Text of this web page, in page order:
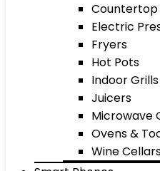
Countertop
Electric
Fryers
Hot Pots
Indoor
Juicers
Microwave
Ovens &
Wine